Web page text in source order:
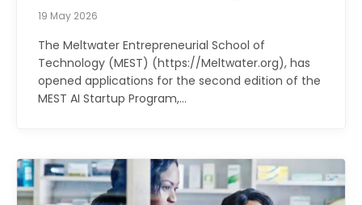
19 May 2026
The Meltwater Entrepreneurial School of
Technology (MEST) (https://Meltwater.org), has
opened applications for the second edition of the
MEST AI Startup Program,…